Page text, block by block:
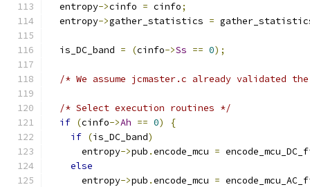
  entropy
->cinfo = cinfo;
  entropy
->gather_statistics =
  is_DC_band
= (cinfo->Ss == 0);
/* We assume jcmaster.c already validated
/* Select execution routines */
if (cinfo->Ah == 0)
{
if (is_DC_band)
      entropy
->pub .encode_mcu =
else
      entropy
->pub .encode_mcu =